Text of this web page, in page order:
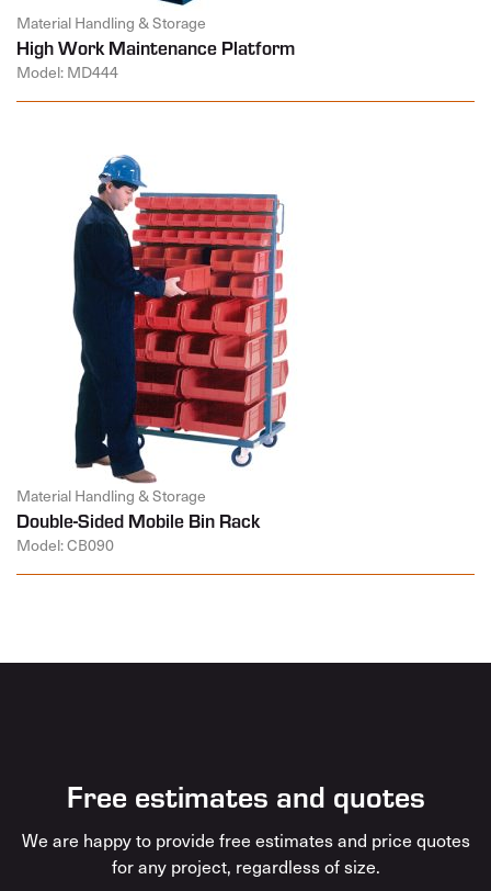
Material Handling & Storage
High Work Maintenance Platform
Model: MD444
Material Handling & Storage
Double-Sided Mobile Bin Rack
Model: CB090
Free estimates and quotes
We are happy to provide free estimates and price quotes
for any project, regardless of size.